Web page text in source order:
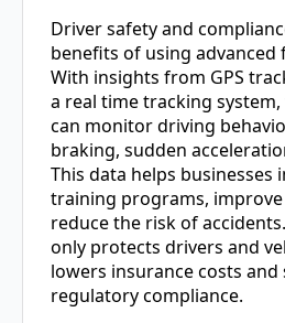
Driver safety and
benefits of using advanced
With insights from GPS
a real time tracking
can monitor driving
braking, sudden
This data helps businesses
training programs,
reduce the risk of
only protects drivers and
lowers insurance costs
regulatory compliance.